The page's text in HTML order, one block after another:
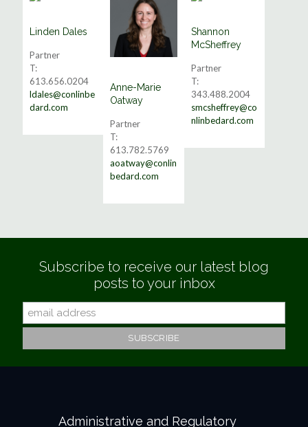
Read More
Linden Dales
Partner
T:
613.656.0204
ldales@conlinbe
dard.com
Read More
Anne-Marie
Oatway
Partner
T:
613.782.5769
aoatway@conlin
bedard.com
Read More
Shannon
McSheffrey
Partner
T:
343.488.2004
smcsheffrey@co
nlinbedard.com
Subscribe to receive our latest blog
posts to your inbox
Administrative and Regulatory